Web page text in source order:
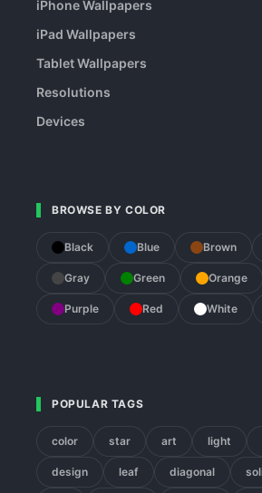
iPhone Wallpapers
iPad Wallpapers
Tablet Wallpapers
Resolutions
Devices
BROWSE BY COLOR
Black Blue Brown
Gray Green Orange
Purple Red White
POPULAR TAGS
color star art light
design leaf diagonal